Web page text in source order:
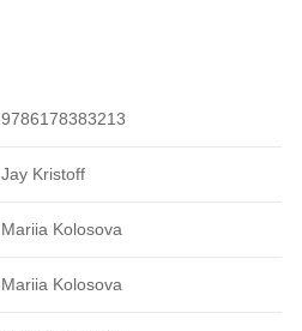
9786178383213
Jay Kristoff
Mariia Kolosova
Mariia Kolosova